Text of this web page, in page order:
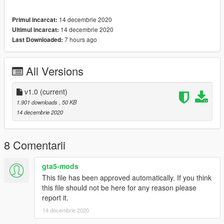
- Santa Claus is Comin' to Town (J. Fred Coots and Haven
Gillespie)
ATTENTION:This mod requires Festive Surprise 2015 update
---- Features ----
- Add-on notes (does not affect other Musical Horns)
- Speed-transform (loops speed up with vehicle speed)
- Non .awc-dependent (does not depend on vehicle .awcs)
---- Change Log ----
v1 (14 December, 2020)
Initial release.
---- Installation ----
See full Readme.txt for information on which installation option
Start OpenIV.
Primul incarcat: 14 decembrie 2020
Ultimul incarcat: 14 decembrie 2020
Last Downloaded: 7 hours ago
All Versions
v1.0 (current)
1.901 downloads , 50 KB
14 decembrie 2020
8 Comentarii
gta5-mods
This file has been approved automatically. If you think
this file should not be here for any reason please
report it.
14 decembrie 2020